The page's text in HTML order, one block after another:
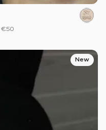
€50
New